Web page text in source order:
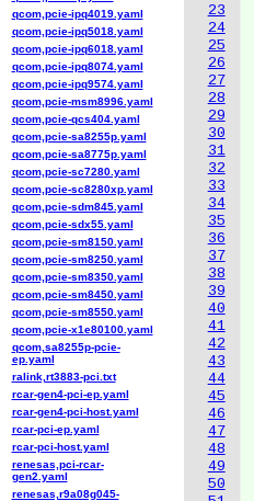
23
24
25
26
27
28
29
30
31
32
33
34
35
36
37
38
39
40
41
42
43
44
45
46
47
48
49
50
qcom,pcie-ipq4019.yaml
qcom,pcie-ipq5018.yaml
qcom,pcie-ipq6018.yaml
qcom,pcie-ipq8074.yaml
qcom,pcie-ipq9574.yaml
qcom,pcie-msm8996.yaml
qcom,pcie-qcs404.yaml
qcom,pcie-sa8255p.yaml
qcom,pcie-sa8775p.yaml
qcom,pcie-sc7280.yaml
qcom,pcie-sc8280xp.yaml
qcom,pcie-sdm845.yaml
qcom,pcie-sdx55.yaml
qcom,pcie-sm8150.yaml
qcom,pcie-sm8250.yaml
qcom,pcie-sm8350.yaml
qcom,pcie-sm8450.yaml
qcom,pcie-sm8550.yaml
qcom,pcie-x1e80100.yaml
qcom,sa8255p-pcie-
ep.yaml
ralink,rt3883-pci.txt
rcar-gen4-pci-ep.yaml
rcar-gen4-pci-host.yaml
rcar-pci-ep.yaml
rcar-pci-host.yaml
renesas,pci-rcar-
gen2.yaml
renesas,r9a08g045-